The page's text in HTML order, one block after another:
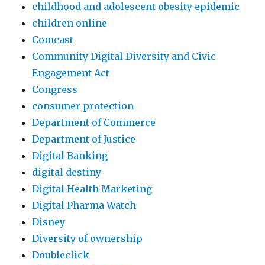
childhood and adolescent obesity epidemic
children online
Comcast
Community Digital Diversity and Civic
Engagement Act
Congress
consumer protection
Department of Commerce
Department of Justice
Digital Banking
digital destiny
Digital Health Marketing
Digital Pharma Watch
Disney
Diversity of ownership
Doubleclick